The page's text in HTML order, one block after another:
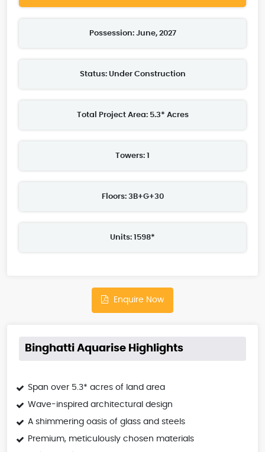
Possession: June, 2027
Status: Under Construction
Total Project Area: 5.3* Acres
Towers: 1
Floors: 3B+G+30
Units: 1598*
Enquire Now
Binghatti Aquarise Highlights
Span over 5.3* acres of land area
Wave-inspired architectural design
A shimmering oasis of glass and steels
Premium, meticulously chosen materials